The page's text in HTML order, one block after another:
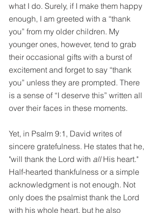
what I do. Surely, if I make them happy
enough, I am greeted with a “thank
you” from my older children. My
younger ones, however, tend to grab
their occasional gifts with a burst of
excitement and forget to say “thank
you” unless they are prompted. There
is a sense of “I deserve this” written all
over their faces in these moments.
Yet, in Psalm 9:1, David writes of
sincere gratefulness. He states that he,
"will thank the Lord with all His heart."
Half-hearted thankfulness or a simple
acknowledgment is not enough. Not
only does the psalmist thank the Lord
with his whole heart, but he also